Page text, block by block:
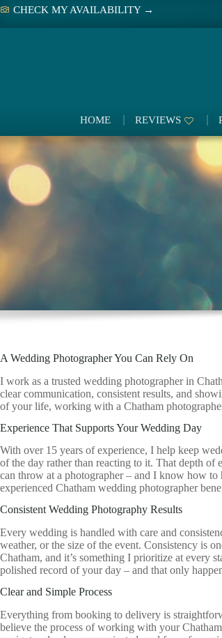
Skip
content
CHECK MY AVAILABILITY →
HOME REVIEWS
A Wedding Photographer You Can Rely On
I work as a trusted wedding photographer in
clear communication, consistent results, and
of your life, working with a Chatham
Experience That Supports Your Wedding Day
With over 15 years of experience, I help keep
of the day rather than reacting to it. That depth of
can throw at a photographer – and I know how
experienced Chatham wedding photographer
Consistent Wedding Photography Results
Every wedding is handled with care and
weather, or the size of the event. Consistency is
Chatham, and it’s something I prioritize at every
polished record of your day – and that only
Clear and Simple Process
Everything from booking to delivery is
believe the process of working with your